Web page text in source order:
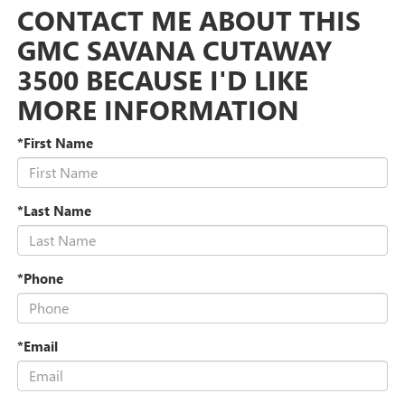
CONTACT ME ABOUT THIS
GMC SAVANA CUTAWAY
3500 BECAUSE I'D LIKE
MORE INFORMATION
*First Name
*Last Name
*Phone
*Email